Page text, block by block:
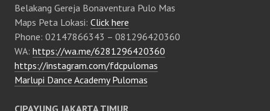
Belakang Gereja Bonaventura Pulo Mas
Maps Peta Lokasi: Click here
Phone: 02147866343 – 081296420360
WA: https://wa.me/6281296420360
https://instagram.com/fdcpulomas
Marlupi Dance Academy Pulomas
CIPAYUNG JAKARTA TIMUR